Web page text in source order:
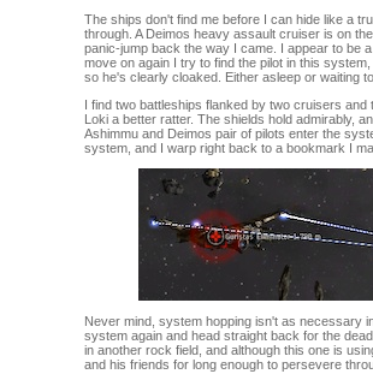
The ships don't find me before I can hide like a
through. A Deimos heavy assault cruiser is on
panic-jump back the way I came. I appear to be
move on again I try to find the pilot in this
so he's clearly cloaked. Either asleep or waiting
I find two battleships flanked by two cruisers
Loki a better ratter. The shields hold admirably,
Ashimmu and Deimos pair of pilots enter the
system, and I warp right back to a bookmark I
Never mind, system hopping isn't as necessary
system again and head straight back for the
in another rock field, and although this one is
and his friends for long enough to persevere